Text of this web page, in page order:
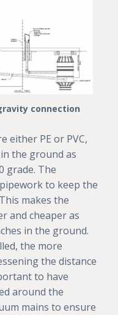
connection
either PE or PVC,
the ground as
grade. The
to keep the
makes the
and cheaper as
in the ground.
the more
the distance
to have
around the
mains to ensure